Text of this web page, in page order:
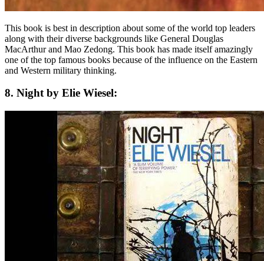
This book is best in description about some of the world top leaders
along with their diverse backgrounds like General Douglas
MacArthur and Mao Zedong. This book has made itself amazingly
one of the top famous books because of the influence on the Eastern
and Western military thinking.
8. Night by Elie Wiesel: